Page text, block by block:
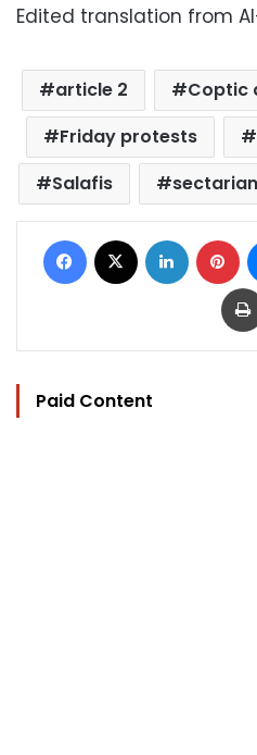
Edited translation from
article 2 Coptic
Friday protests
Salafis
Facebook LinkedIn
Paid Content